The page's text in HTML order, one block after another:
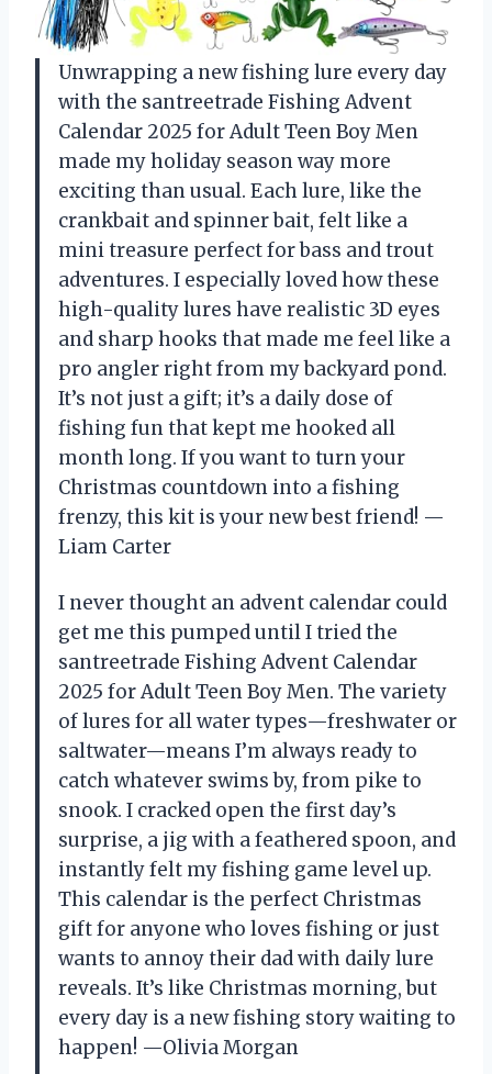
Unwrapping a new fishing lure every day
with the santreetrade Fishing Advent
Calendar 2025 for Adult Teen Boy Men
made my holiday season way more
exciting than usual. Each lure, like the
crankbait and spinner bait, felt like a
mini treasure perfect for bass and trout
adventures. I especially loved how these
high-quality lures have realistic 3D eyes
and sharp hooks that made me feel like a
pro angler right from my backyard pond.
It’s not just a gift; it’s a daily dose of
fishing fun that kept me hooked all
month long. If you want to turn your
Christmas countdown into a fishing
frenzy, this kit is your new best friend! —
Liam Carter
I never thought an advent calendar could
get me this pumped until I tried the
santreetrade Fishing Advent Calendar
2025 for Adult Teen Boy Men. The variety
of lures for all water types—freshwater or
saltwater—means I’m always ready to
catch whatever swims by, from pike to
snook. I cracked open the first day’s
surprise, a jig with a feathered spoon, and
instantly felt my fishing game level up.
This calendar is the perfect Christmas
gift for anyone who loves fishing or just
wants to annoy their dad with daily lure
reveals. It’s like Christmas morning, but
every day is a new fishing story waiting to
happen! —Olivia Morgan